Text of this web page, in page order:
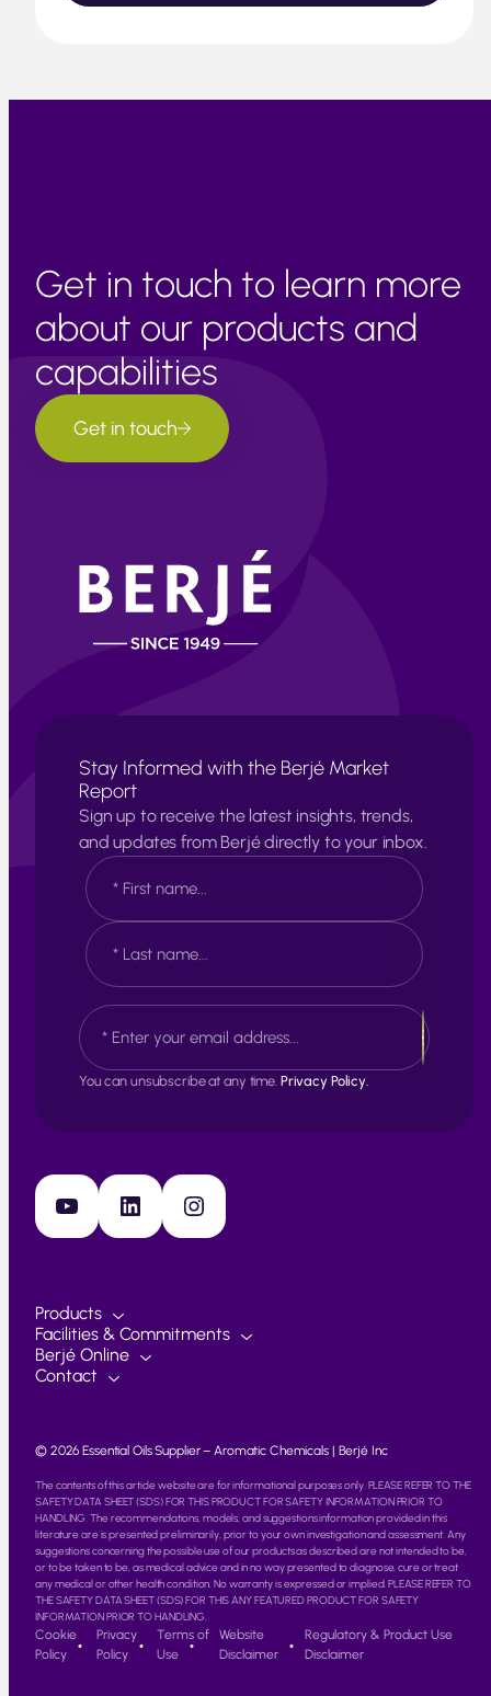
Get in touch to learn more
about our products and
capabilities
Get in touch
Stay Informed with the Berjé Market
Report
Sign up to receive the latest insights, trends,
and updates from Berjé directly to your inbox.
N
a
m
e
*
F
i
r
t
a
t
E
m
a
iYou can unsubscribe at any time. Privacy Policy.
YouTube LinkedIn Instagram
Products
Facilities & Commitments
Berjé Online
Contact
© 2026 Essential Oils Supplier – Aromatic Chemicals | Berjé Inc
The contents of this article website are for informational purposes only. PLEASE REFER TO THE
SAFETY DATA SHEET (SDS) FOR THIS PRODUCT FOR SAFETY INFORMATION PRIOR TO
HANDLING. The recommendations, models, and suggestions information provided in this
literature are is presented preliminarily, prior to your own investigation and assessment. Any
suggestions concerning the possible use of our products as described are not intended to be,
or to be taken to be, as medical advice and in no way presented to diagnose, cure or treat
any medical or other health condition. No warranty is expressed or implied. PLEASE REFER TO
THE SAFETY DATA SHEET (SDS) FOR THIS ANY FEATURED PRODUCT FOR SAFETY
INFORMATION PRIOR TO HANDLING.
Cookie
Policy
Privacy
Policy
Terms of
Use
Website
Disclaimer
Regulatory & Product Use
Disclaimer